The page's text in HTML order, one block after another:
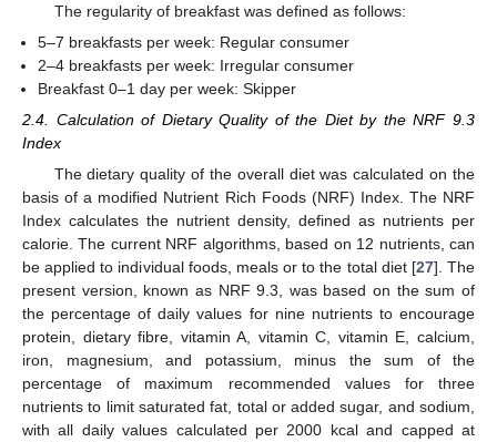
The regularity of breakfast was defined as follows:
5–7 breakfasts per week: Regular consumer
2–4 breakfasts per week: Irregular consumer
Breakfast 0–1 day per week: Skipper
2.4. Calculation of Dietary Quality of the Diet by the NRF 9.3
Index
The dietary quality of the overall diet was calculated on the
basis of a modified Nutrient Rich Foods (NRF) Index. The NRF
Index calculates the nutrient density, defined as nutrients per
calorie. The current NRF algorithms, based on 12 nutrients, can
be applied to individual foods, meals or to the total diet [27]. The
present version, known as NRF 9.3, was based on the sum of
the percentage of daily values for nine nutrients to encourage
protein, dietary fibre, vitamin A, vitamin C, vitamin E, calcium,
iron, magnesium, and potassium, minus the sum of the
percentage of maximum recommended values for three
nutrients to limit saturated fat, total or added sugar, and sodium,
with all daily values calculated per 2000 kcal and capped at